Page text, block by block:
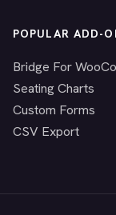
POPULAR ADD-
Bridge For
Seating Charts
Custom Forms
CSV Export